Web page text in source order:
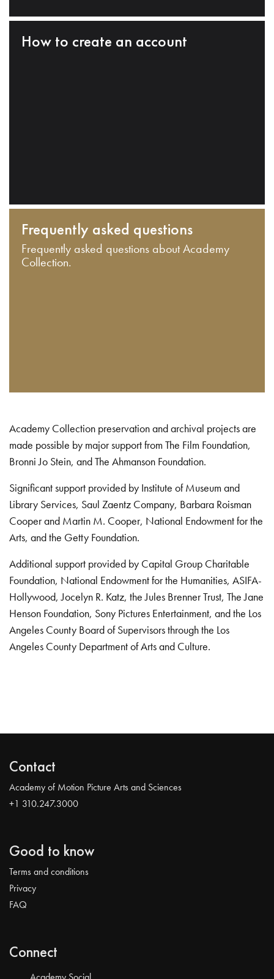
How to create an account
Frequently asked questions
Frequently asked questions about Academy
Collection.
Academy Collection preservation and archival projects are
made possible by major support from The Film Foundation,
Bronni Jo Stein, and The Ahmanson Foundation.
Significant support provided by Institute of Museum and
Library Services, Saul Zaentz Company, Barbara Roisman
Cooper and Martin M. Cooper, National Endowment for the
Arts, and the Getty Foundation.
Additional support provided by Capital Group Charitable
Foundation, National Endowment for the Humanities, ASIFA-
Hollywood, Jocelyn R. Katz, the Jules Brenner Trust, The Jane
Henson Foundation, Sony Pictures Entertainment, and the Los
Angeles County Board of Supervisors through the Los
Angeles County Department of Arts and Culture.
Contact
Academy of Motion Picture Arts and Sciences
+1 310.247.3000
Good to know
Terms and conditions
Privacy
FAQ
Connect